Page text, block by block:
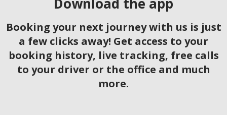
Download the app
Booking your next journey with us is just
a few clicks away! Get access to your
booking history, live tracking, free calls
to your driver or the office and much
more.